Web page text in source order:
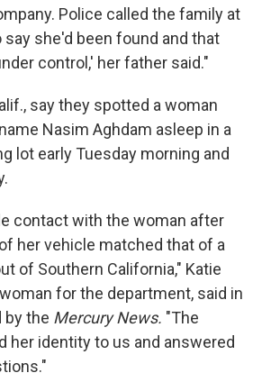
Police called the family at
say she'd been found and that
control,' her father said."
say they spotted a woman
Nasim Aghdam asleep in a
lot early Tuesday morning and
contact with the woman after
her vehicle matched that of a
of Southern California," Katie
for the department, said in
by the Mercury News. "The
her identity to us and answered